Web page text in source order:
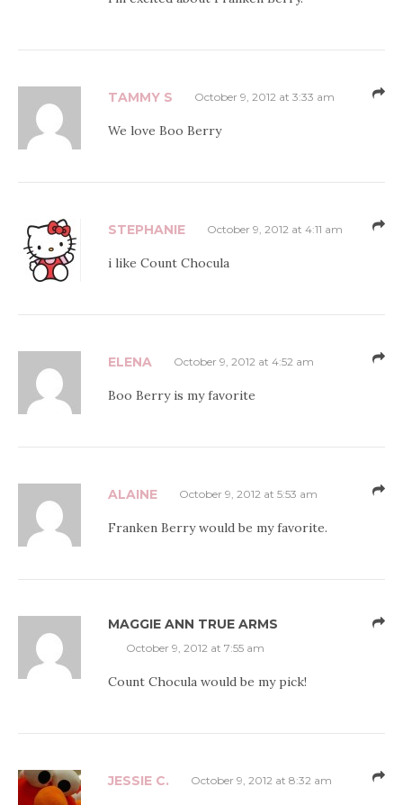
TAMMY S October 9, 2012 at 3:33 am
We love Boo Berry
STEPHANIE October 9, 2012 at 4:11 am
i like Count Chocula
ELENA October 9, 2012 at 4:52 am
Boo Berry is my favorite
ALAINE October 9, 2012 at 5:53 am
Franken Berry would be my favorite.
MAGGIE ANN TRUE ARMS
October 9, 2012 at 7:55 am
Count Chocula would be my pick!
JESSIE C. October 9, 2012 at 8:32 am